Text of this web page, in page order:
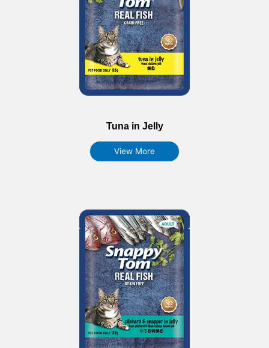
Tuna in Jelly
View More